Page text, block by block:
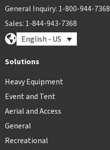
General Inquiry: 1-800-944-7368
Sales: 1-844-943-7368
English - US
Solutions
Heavy Equipment
Event and Tent
Aerial and Access
General
Recreational